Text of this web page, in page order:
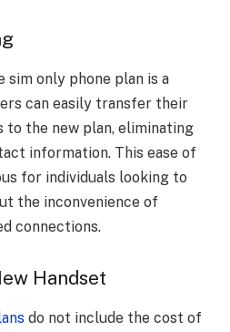
sim only phone plan is a
can easily transfer their
to the new plan, eliminating
information. This ease of
for individuals looking to
the inconvenience of
connections.
Handset
do not include the cost of